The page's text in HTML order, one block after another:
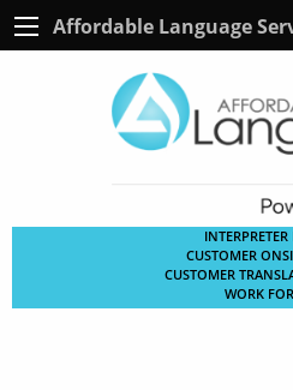
Affordable Language
CUSTOMER
CUSTOMER
WORK